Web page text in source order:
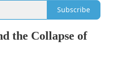
Subscribe
the Collapse of